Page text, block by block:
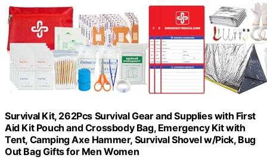
Survival Kit, 262Pcs Survival Gear and Supplies with First
Aid Kit Pouch and Crossbody Bag, Emergency Kit with
Tent, Camping Axe Hammer, Survival Shovel w/Pick, Bug
Out Bag Gifts for Men Women